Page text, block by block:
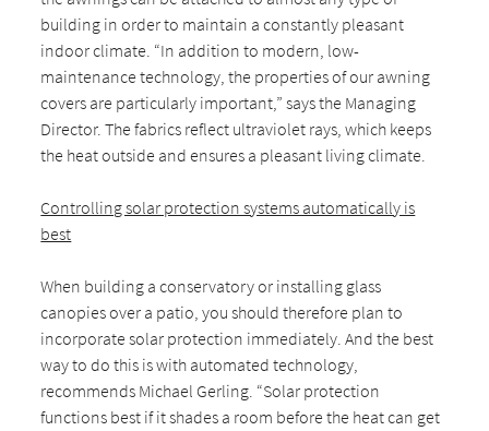
building in order to maintain a constantly pleasant
indoor climate. “In addition to modern, low-
maintenance technology, the properties of our awning
covers are particularly important,” says the Managing
Director. The fabrics reflect ultraviolet rays, which keeps
the heat outside and ensures a pleasant living climate.
Controlling solar protection systems automatically is
best
When building a conservatory or installing glass
canopies over a patio, you should therefore plan to
incorporate solar protection immediately. And the best
way to do this is with automated technology,
recommends Michael Gerling. “Solar protection
functions best if it shades a room before the heat can get